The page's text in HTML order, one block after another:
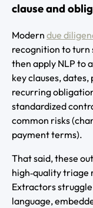
clause and
Modern due
recognition to turn
then apply NLP to
key clauses,
recurring
standardized
common risks
payment terms).
That said, these
high‑quality triage
Extractors
language,